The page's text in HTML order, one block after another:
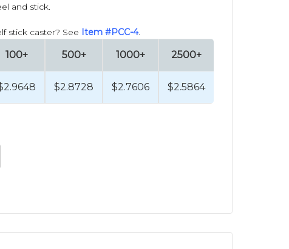
and stick.
stick caster? See Item #PCC-4.
100+ 500+
$2.8728
1000+
$2.7606
2500+
$2.5864